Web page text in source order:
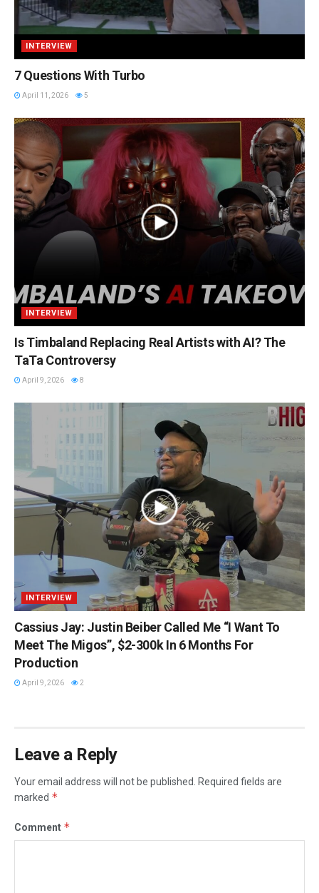
INTERVIEW
7 Questions With Turbo
April 11, 2026 5
INTERVIEW
Is Timbaland Replacing Real Artists with AI? The
TaTa Controversy
April 9, 2026 8
INTERVIEW
Cassius Jay: Justin Beiber Called Me “I Want To
Meet The Migos”, $2-300k In 6 Months For
Production
April 9, 2026 2
Leave a Reply
Your email address will not be published.
Required fields are
marked *
Comment *